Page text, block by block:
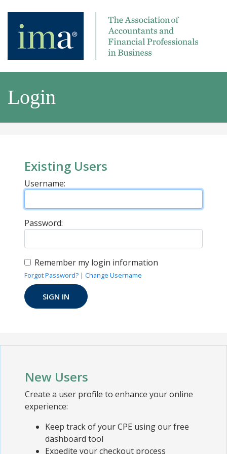
Login
Existing Users
Username:
Password:
Remember my login information
Forgot Password? | Change Username
New Users
Create a user profile to enhance your online
experience:
Keep track of your CPE using our free
dashboard tool
Expedite your checkout process